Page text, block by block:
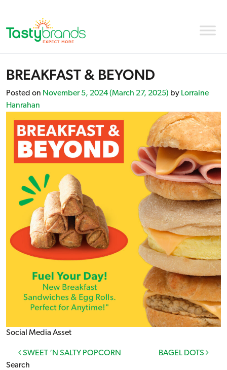
BREAKFAST & BEYOND
Posted on November 5, 2024(March 27, 2025) by Lorraine
Hanrahan
Social Media Asset
Post navigation
SWEET ‘N SALTY POPCORN
BAGEL DOTS
Search